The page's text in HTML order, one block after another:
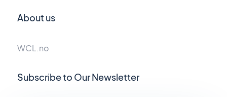
About us
WCL.no
Subscribe to Our Newsletter